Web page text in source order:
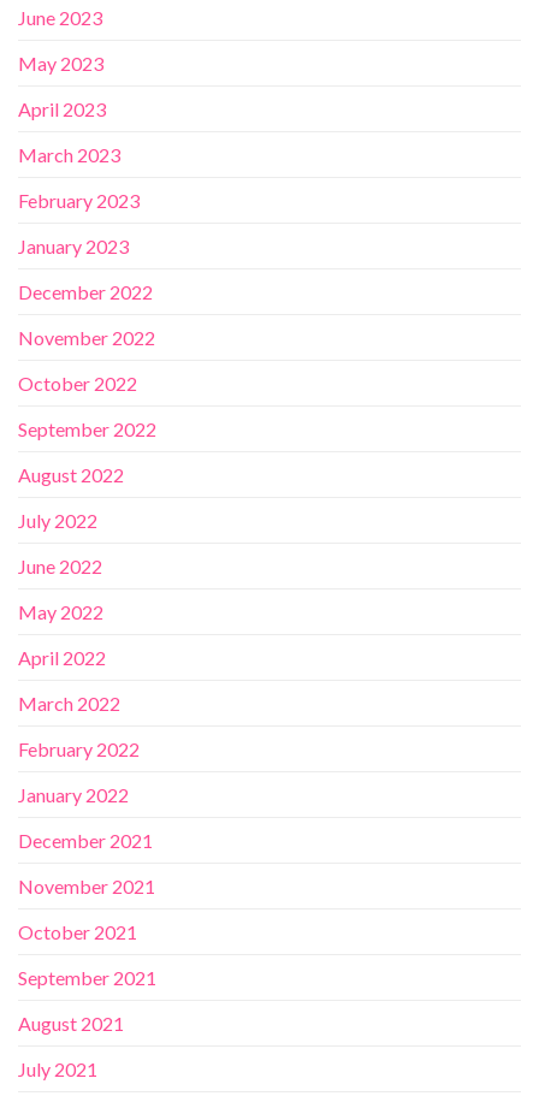
June 2023
May 2023
April 2023
March 2023
February 2023
January 2023
December 2022
November 2022
October 2022
September 2022
August 2022
July 2022
June 2022
May 2022
April 2022
March 2022
February 2022
January 2022
December 2021
November 2021
October 2021
September 2021
August 2021
July 2021